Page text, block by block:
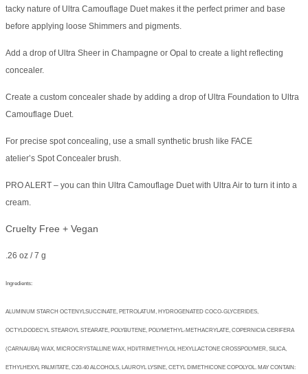
tacky nature of Ultra Camouflage Duet makes it the perfect primer and base
before applying loose Shimmers and pigments.
Add a drop of Ultra Sheer in Champagne or Opal to create a light reflecting
concealer.
Create a custom concealer shade by adding a drop of Ultra Foundation to Ultra
Camouflage Duet.
For precise spot concealing, use a small synthetic brush like FACE
atelier’s Spot Concealer brush.
PRO ALERT – you can thin Ultra Camouflage Duet with Ultra Air to turn it into a
cream.
Cruelty Free + Vegan
.26 oz / 7 g
Ingredients:
ALUMINUM STARCH OCTENYLSUCCINATE, PETROLATUM, HYDROGENATED COCO-GLYCERIDES,
OCTYLDODECYL STEAROYL STEARATE, POLYBUTENE, POLYMETHYL-METHACRYLATE, COPERNICIA CERIFERA
(CARNAUBA) WAX, MICROCRYSTALLINE WAX, HDI/TRIMETHYLOL HEXYLLACTONE CROSSPOLYMER, SILICA,
ETHYLHEXYL PALMITATE, C20-40 ALCOHOLS, LAUROYL LYSINE, CETYL DIMETHICONE COPOLYOL. MAY CONTAIN: